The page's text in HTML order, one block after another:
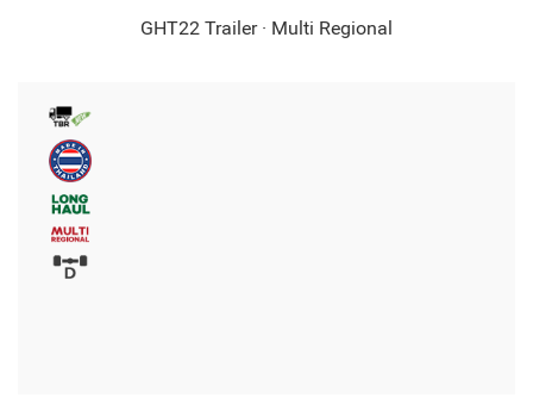
GHT22 Trailer · Multi Regional